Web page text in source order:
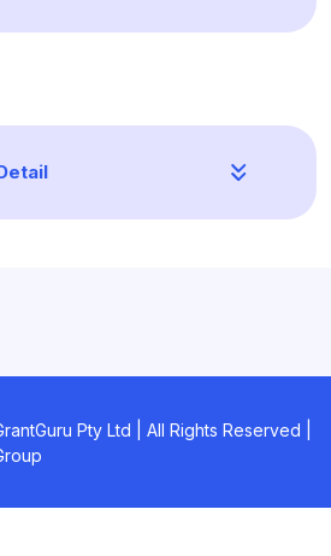
Pty Ltd | All Rights Reserved |